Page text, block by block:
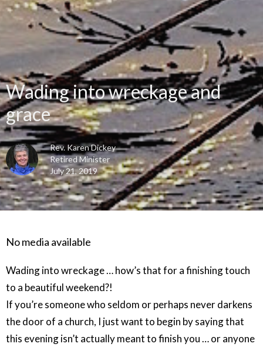
Wading into wreckage and
grace
Rev. Karen Dickey
Retired Minister
July 21, 2019
No media available
Wading into wreckage … how’s that for a finishing touch
to a beautiful weekend?!
If you’re someone who seldom or perhaps never darkens
the door of a church, I just want to begin by saying that
this evening isn’t actually meant to finish you … or anyone